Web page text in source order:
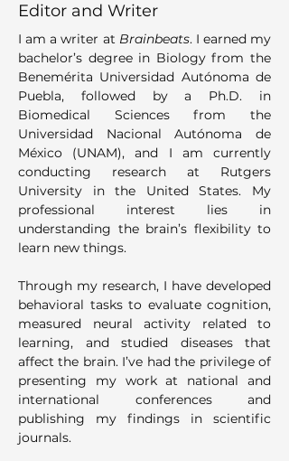
Editor and Writer
I am a writer at Brainbeats. I earned my
bachelor’s degree in Biology from the
Benemérita Universidad Autónoma de
Puebla, followed by a Ph.D. in
Biomedical Sciences from the
Universidad Nacional Autónoma de
México (UNAM), and I am currently
conducting research at Rutgers
University in the United States. My
professional interest lies in
understanding the brain’s flexibility to
learn new things.
Through my research, I have developed
behavioral tasks to evaluate cognition,
measured neural activity related to
learning, and studied diseases that
affect the brain. I’ve had the privilege of
presenting my work at national and
international conferences and
publishing my findings in scientific
journals.